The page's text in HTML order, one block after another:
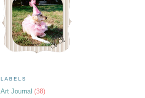
LABELS
Art Journal (38)